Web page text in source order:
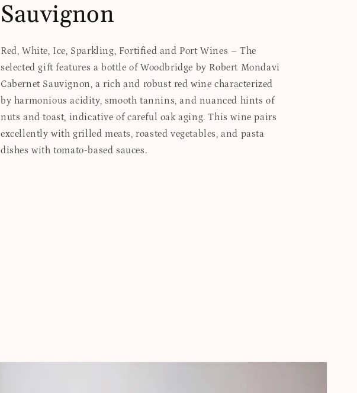
Sauvignon
Red, White, Ice, Sparkling, Fortified and Port Wines – The
selected gift features a bottle of Woodbridge by Robert Mondavi
Cabernet Sauvignon, a rich and robust red wine characterized
by harmonious acidity, smooth tannins, and nuanced hints of
nuts and toast, indicative of careful oak aging. This wine pairs
excellently with grilled meats, roasted vegetables, and pasta
dishes with tomato-based sauces.